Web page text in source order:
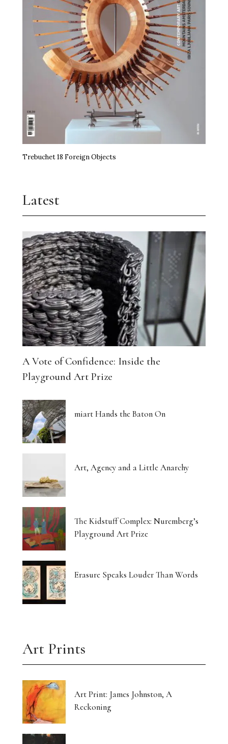
Trebuchet 18 Foreign Objects
Latest
A Vote of Confidence: Inside the
Playground Art Prize
miart Hands the Baton On
Art, Agency and a Little Anarchy
The Kidstuff Complex: Nuremberg’s
Playground Art Prize
Erasure Speaks Louder Than Words
Art Prints
Art Print: James Johnston, A
Reckoning